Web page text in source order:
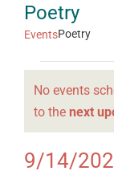
About
Membership
Contact Us
Dining
Events
Directory
Poetry
EventsPoetry
Events
for
14,
Notice
No events
to the next
9/14/